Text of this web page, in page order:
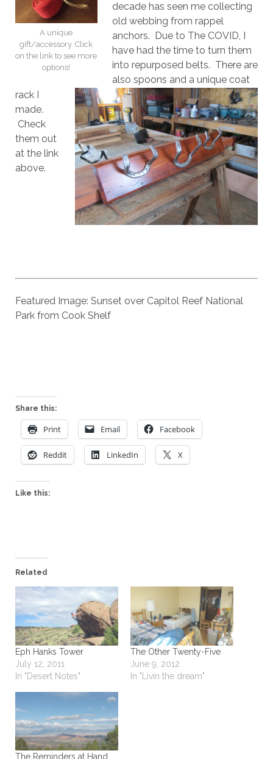
A unique
gift/accessory. Click
on the link to see more
options!
decade has seen me collecting
old webbing from rappel
anchors. Due to The COVID, I
have had the time to turn them
into repurposed belts. There are
also spoons and a unique coat
rack I
made.
Check
them out
at the link
above.
Featured Image: Sunset over Capitol Reef National
Park from Cook Shelf
Share this:
Print Email Facebook
Reddit LinkedIn X
Like this:
Related
Eph Hanks Tower
July 12, 2011
In "Desert Notes"
The Other Twenty-Five
June 9, 2012
In "Livin the dream"
The Reminders at Hand